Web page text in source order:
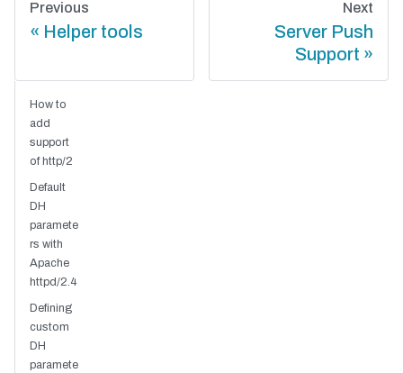
Previous
Helper tools
Next
Server Push
Support
How to
add
support
of http/2
Default
DH
paramete
rs with
Apache
httpd/2.4
Defining
custom
DH
paramete